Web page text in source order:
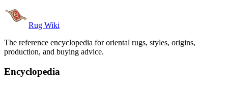
Rug Wiki
The reference encyclopedia for oriental rugs, styles, origins,
production, and buying advice.
Encyclopedia